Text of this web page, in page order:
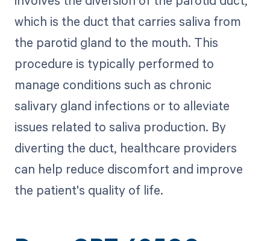
which is the duct that carries saliva from
the parotid gland to the mouth. This
procedure is typically performed to
manage conditions such as chronic
salivary gland infections or to alleviate
issues related to saliva production. By
diverting the duct, healthcare providers
can help reduce discomfort and improve
the patient's quality of life.